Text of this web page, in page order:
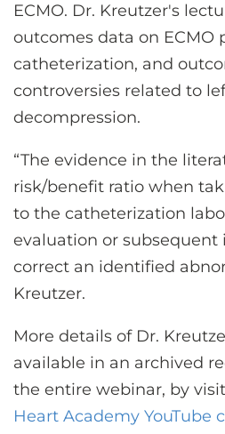
ECMO. Dr. Kreutzer's
outcomes data on ECMO
catheterization, and
controversies related to
decompression.
“The evidence in the
risk/benefit ratio when
to the catheterization
evaluation or
correct an identified
Kreutzer.
More details of Dr.
available in an archived
the entire webinar, by
Heart Academy YouTube